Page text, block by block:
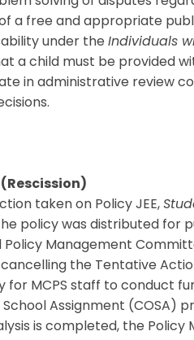
a free and appropriate
under the Individuals
a child must be provided
in administrative review
(Rescission)
taken on Policy JEE,
policy was distributed
Management
the Tentative
for MCPS staff to conduct
Assignment (COSA)
is completed, the